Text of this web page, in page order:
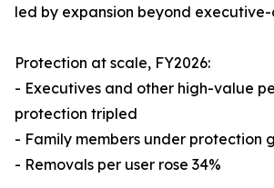
led by expansion beyond
Protection at scale, FY2026:
- Executives and other high-value
protection tripled
- Family members under protection
- Removals per user rose 34%